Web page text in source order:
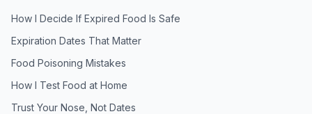
How I Decide If Expired Food Is Safe
Expiration Dates That Matter
Food Poisoning Mistakes
How I Test Food at Home
Trust Your Nose, Not Dates